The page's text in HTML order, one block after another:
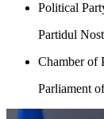
Political
Partidul
Chamber of
Parliament